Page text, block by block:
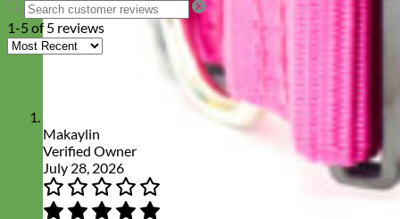
1-5 of 5 reviews
Makaylin
Verified Owner
July 28, 2026